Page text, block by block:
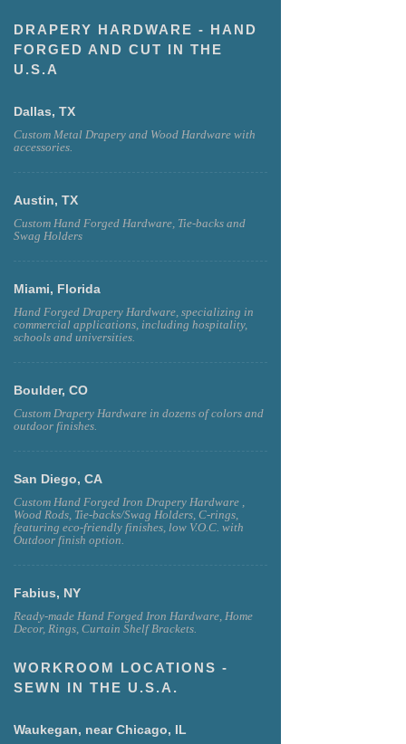
DRAPERY HARDWARE - HAND
FORGED AND CUT IN THE
U.S.A
Dallas, TX
Custom Metal Drapery and Wood Hardware with
accessories.
Austin, TX
Custom Hand Forged Hardware, Tie-backs and
Swag Holders
Miami, Florida
Hand Forged Drapery Hardware, specializing in
commercial applications, including hospitality,
schools and universities.
Boulder, CO
Custom Drapery Hardware in dozens of colors and
outdoor finishes.
San Diego, CA
Custom Hand Forged Iron Drapery Hardware ,
Wood Rods, Tie-backs/Swag Holders, C-rings,
featuring eco-friendly finishes, low V.O.C. with
Outdoor finish option.
Fabius, NY
Ready-made Hand Forged Iron Hardware, Home
Decor, Rings, Curtain Shelf Brackets.
WORKROOM LOCATIONS -
SEWN IN THE U.S.A.
Waukegan, near Chicago, IL